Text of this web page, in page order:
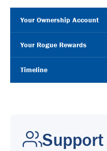
Your Ownership Account
Your Rogue Rewards
Timeline
Support